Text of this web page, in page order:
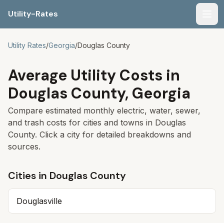
Utility-Rates
Utility Rates/Georgia/Douglas County
Average Utility Costs in
Douglas County, Georgia
Compare estimated monthly electric, water, sewer,
and trash costs for cities and towns in Douglas
County. Click a city for detailed breakdowns and
sources.
Cities in Douglas County
Douglasville